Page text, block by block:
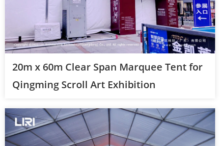
20m x 60m Clear Span Marquee Tent for
Qingming Scroll Art Exhibition